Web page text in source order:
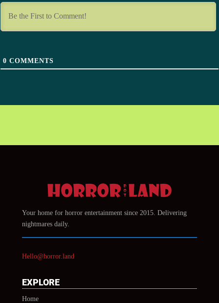
0 COMMENTS
Your home for horror entertainment since 2015. Delivering
nightmares daily.
Hello@horror.land
EXPLORE
Home